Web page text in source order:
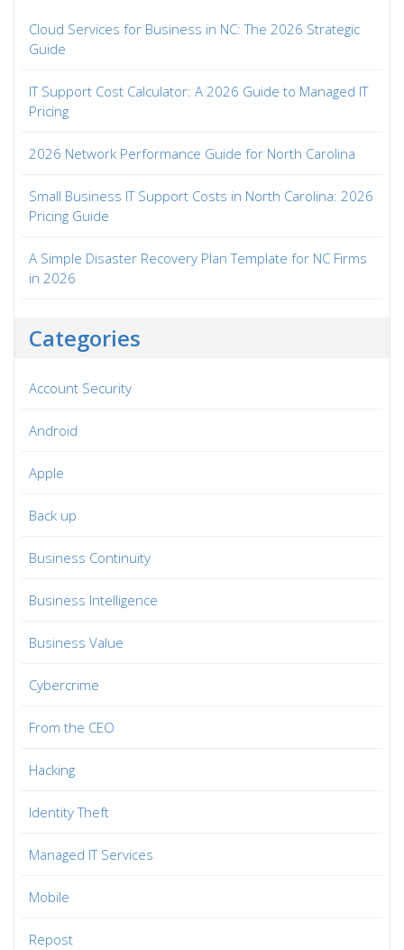
Cloud Services for Business in NC: The 2026 Strategic
Guide
IT Support Cost Calculator: A 2026 Guide to Managed IT
Pricing
2026 Network Performance Guide for North Carolina
Small Business IT Support Costs in North Carolina: 2026
Pricing Guide
A Simple Disaster Recovery Plan Template for NC Firms
in 2026
Categories
Account Security
Android
Apple
Back up
Business Continuity
Business Intelligence
Business Value
Cybercrime
From the CEO
Hacking
Identity Theft
Managed IT Services
Mobile
Repost